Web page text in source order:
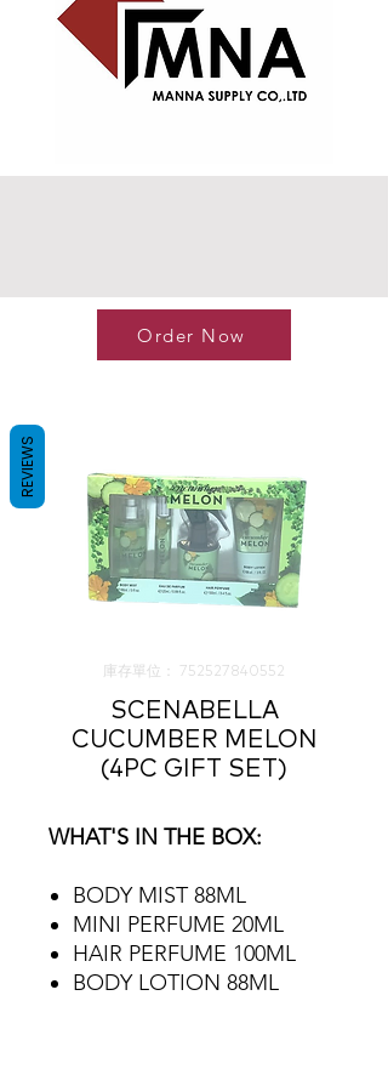
Order Now
庫存單位： 752527840552
SCENABELLA
CUCUMBER MELON
(4PC GIFT SET)
WHAT'S IN THE BOX:
BODY MIST 88ML
MINI PERFUME 20ML
HAIR PERFUME 100ML
BODY LOTION 88ML
REVIEWS